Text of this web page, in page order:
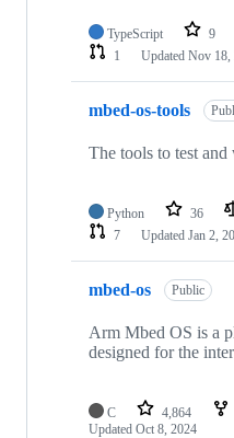
TypeScript 9
1
Updated Nov 18,
mbed-os-tools
The tools to test
Python 36
7
Updated Jan 2,
mbed-os Public
Arm Mbed OS is a
designed for the
C 4,864
Updated Oct 8, 2024